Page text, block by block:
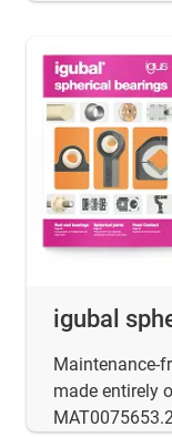
igubal
Maintenance-
made entirely